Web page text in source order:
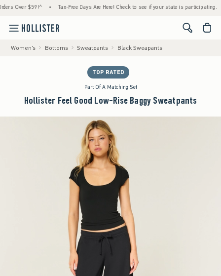
$59!^ • Tax-Free Days Are Here! Check to see if your state is participating. •
<span
Women's Bottoms Sweatpants Black Sweapants
TOP RATED
Part Of A Matching Set
Hollister Feel Good Low-Rise Baggy Sweatpants